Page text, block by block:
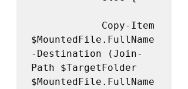
$MountedFile.FullName
-Destination (Join-
Path $TargetFolder
$MountedFile.FullName